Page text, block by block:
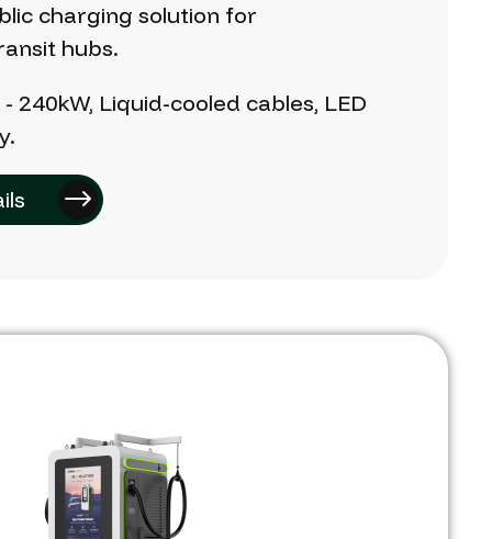
charging solution for
hubs.
- 240kW, Liquid-cooled cables, LED